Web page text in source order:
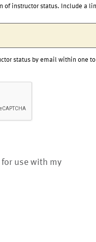
of instructor status. Include a
status by email within one to
use with my